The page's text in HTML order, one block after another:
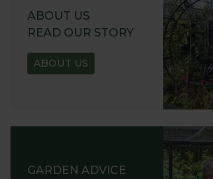
ABOUT US
READ OUR STORY
ABOUT US
GARDEN ADVICE